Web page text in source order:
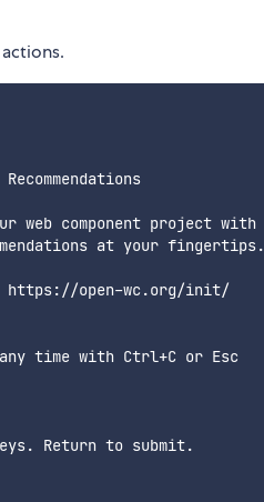
Recommendations
web component project with
at your fingertips.
open-wc.org/init/
time with Ctrl+C or Esc
Return to submit.